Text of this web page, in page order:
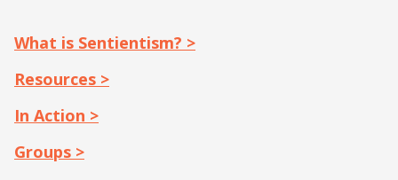
What is Sentientism? >
Resources >
In Action >
Groups >